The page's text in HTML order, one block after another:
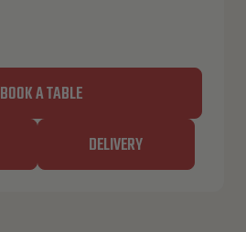
BOOK A TABLE
DELIVERY